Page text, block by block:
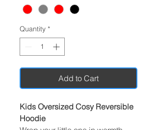
Quantity *
Add to Cart
Kids Oversized Cosy Reversible
Hoodie